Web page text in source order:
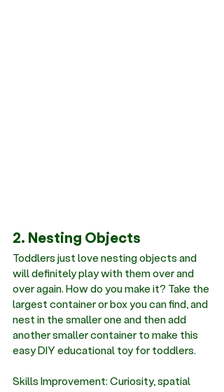
2. Nesting Objects
Toddlers just love nesting objects and
will definitely play with them over and
over again. How do you make it? Take the
largest container or box you can find, and
nest in the smaller one and then add
another smaller container to make this
easy DIY educational toy for toddlers.
Skills Improvement: Curiosity, spatial